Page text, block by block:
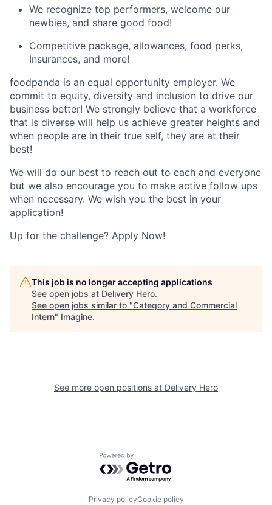
We recognize top performers, welcome our
newbies, and share good food!
Competitive package, allowances, food perks,
Insurances, and more!
foodpanda is an equal opportunity employer. We
commit to equity, diversity and inclusion to drive our
business better! We strongly believe that a workforce
that is diverse will help us achieve greater heights and
when people are in their true self, they are at their
best!
We will do our best to reach out to each and everyone
but we also encourage you to make active follow ups
when necessary. We wish you the best in your
application!
Up for the challenge? Apply Now!
This job is no longer accepting applications
See open jobs at Delivery Hero.
See open jobs similar to "Category and Commercial
Intern" Imagine.
See more open positions at Delivery Hero
Powered by Getro.com
Privacy policyCookie policy